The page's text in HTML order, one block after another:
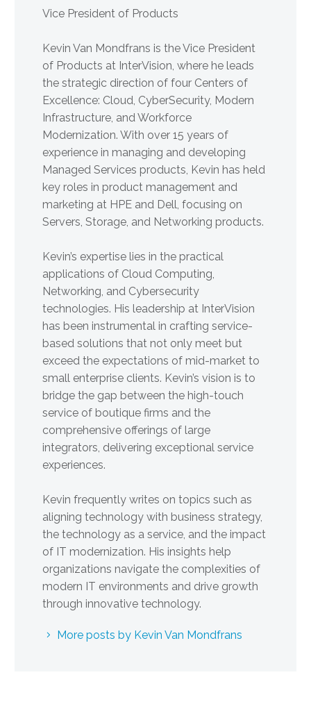
Vice President of Products
Kevin Van Mondfrans is the Vice President
of Products at InterVision, where he leads
the strategic direction of four Centers of
Excellence: Cloud, CyberSecurity, Modern
Infrastructure, and Workforce
Modernization. With over 15 years of
experience in managing and developing
Managed Services products, Kevin has held
key roles in product management and
marketing at HPE and Dell, focusing on
Servers, Storage, and Networking products.
Kevin’s expertise lies in the practical
applications of Cloud Computing,
Networking, and Cybersecurity
technologies. His leadership at InterVision
has been instrumental in crafting service-
based solutions that not only meet but
exceed the expectations of mid-market to
small enterprise clients. Kevin’s vision is to
bridge the gap between the high-touch
service of boutique firms and the
comprehensive offerings of large
integrators, delivering exceptional service
experiences.
Kevin frequently writes on topics such as
aligning technology with business strategy,
the technology as a service, and the impact
of IT modernization. His insights help
organizations navigate the complexities of
modern IT environments and drive growth
through innovative technology.
More posts by Kevin Van Mondfrans